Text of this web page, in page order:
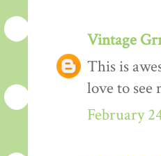
Vintage
This is
love to see
February